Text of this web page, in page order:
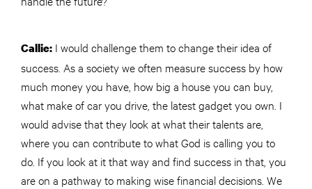
Callie: I would challenge them to change their idea of
success. As a society we often measure success by how
much money you have, how big a house you can buy,
what make of car you drive, the latest gadget you own. I
would advise that they look at what their talents are,
where you can contribute to what God is calling you to
do. If you look at it that way and find success in that, you
are on a pathway to making wise financial decisions. We